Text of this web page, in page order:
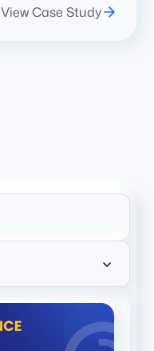
View Case Study